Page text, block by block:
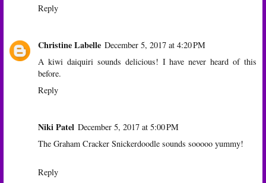
Reply
Christine Labelle December 5, 2017 at 4:20 PM
A kiwi daiquiri sounds delicious! I have never heard of this
before.
Reply
Niki Patel December 5, 2017 at 5:00 PM
The Graham Cracker Snickerdoodle sounds sooooo yummy!
Reply